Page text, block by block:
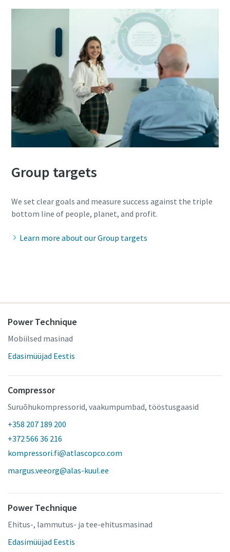
Group targets
We set clear goals and measure success against the triple
bottom line of people, planet, and profit.
Learn more about our Group targets
Power Technique
Mobiilsed masinad
Edasimüüjad Eestis
Compressor
Suruõhukompressorid, vaakumpumbad, tööstusgaasid
+358 207 189 200
+372 566 36 216
kompressori.fi@atlascopco.com
margus.veeorg@alas-kuul.ee
Power Technique
Ehitus-, lammutus- ja tee-ehitusmasinad
Edasimüüjad Eestis